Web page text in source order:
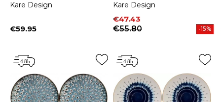
Kare Design
Price
€59.95
Kare Design
Price
€47.43
Regular price
€55.80
-15%